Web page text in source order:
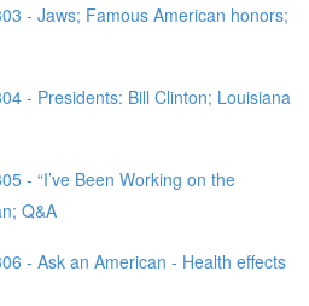
- Jaws; Famous American honors;
- Presidents: Bill Clinton; Louisiana
- “I’ve Been Working on the
Q&A
- Ask an American - Health effects